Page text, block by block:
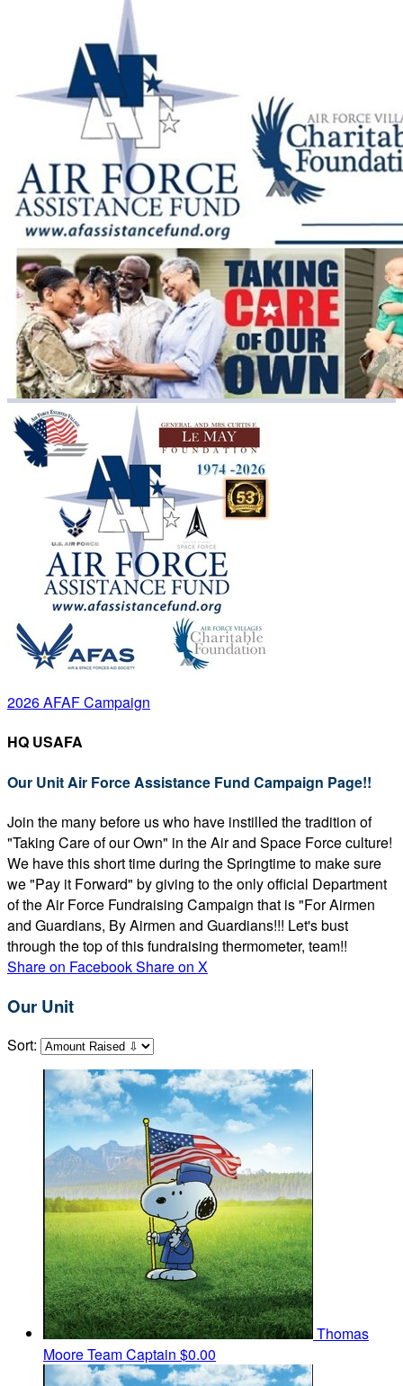
2026 AFAF Campaign
HQ USAFA
Our Unit Air Force Assistance Fund Campaign Page!!
Join the many before us who have instilled the tradition of
"Taking Care of our Own" in the Air and Space Force culture!
We have this short time during the Springtime to make sure
we "Pay it Forward" by giving to the only official Department
of the Air Force Fundraising Campaign that is "For Airmen
and Guardians, By Airmen and Guardians!!! Let's bust
through the top of this fundraising thermometer, team!!
Share on FacebookShare on X
Our Unit
Sort:
Thomas
MooreTeam Captain $0.00